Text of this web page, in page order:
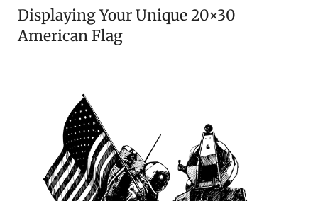
Displaying Your Unique 20×30
American Flag